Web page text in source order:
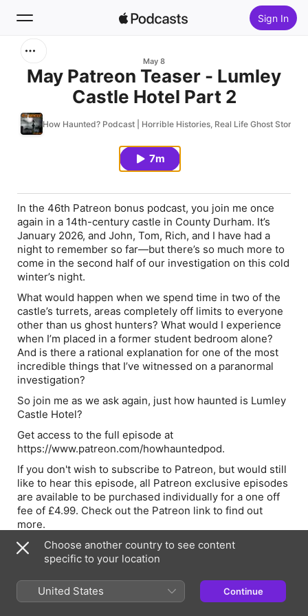
Sign In
New
May 8
May Patreon Teaser - Lumley
Castle Hotel Part 2
How Haunted? Podcast | Horrible Histories, Real Life Ghost
7m
In the 46th Patreon bonus podcast, you join me once
again in a 14th-century castle in County Durham. It’s
January 2026, and John, Tom, Rich, and I have had a
night to remember so far—but there’s so much more to
come in the second half of our investigation on this cold
winter’s night.
What would happen when we spend time in two of the
castle’s turrets, areas completely off limits to everyone
other than us ghost hunters? What would I experience
when I’m placed in a former student bedroom alone?
And is there a rational explanation for one of the most
incredible things that I’ve witnessed on a paranormal
investigation?
So join me as we ask again, just how haunted is Lumley
Castle Hotel?
Get access to the full episode at
⁠⁠⁠⁠⁠⁠https://www.patreon.com/howhauntedpod⁠⁠.⁠⁠⁠⁠
If you don't wish to subscribe to Patreon, but would still
like to hear this episode, all Patreon exclusive episodes
are available to be purchased individually for a one off
fee of £4.99. Check out the Patreon link to find out
more.
Find out more about the pod at ⁠⁠⁠⁠⁠www.how-haunted.com⁠⁠⁠⁠⁠
and you can email Rob at rob@how-haunted.com
Join me for a Newcastle After Dark ghost walk. A small-
group ghost walk exploring real locations across
Newcastle after hours (running June to September
Choose another country to see content
specific to your location
United States Continue